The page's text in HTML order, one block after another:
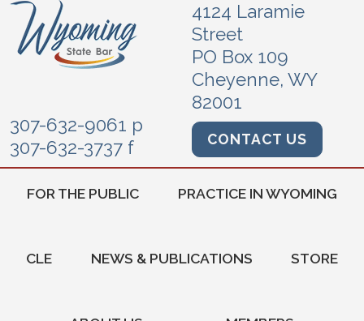
4124 Laramie
Street
PO Box 109
Cheyenne, WY
82001
307-632-9061 p
307-632-3737 f
CONTACT US
FOR THE PUBLIC PRACTICE IN WYOMING
CLE NEWS & PUBLICATIONS STORE